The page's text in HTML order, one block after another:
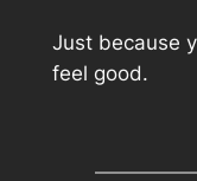
Just because
feel good.